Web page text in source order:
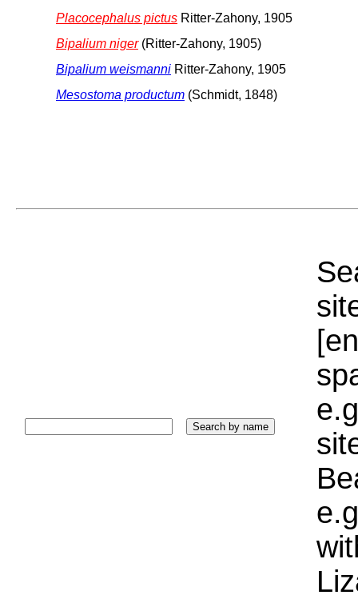
Placocephalus pictus Ritter-Zahony, 1905
Bipalium niger(Ritter-Zahony, 1905)
Bipalium weismanni Ritter-Zahony, 1905
Mesostoma productum (Schmidt, 1848)